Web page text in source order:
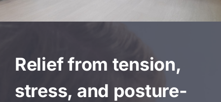
Relief from tension,
stress, and posture-